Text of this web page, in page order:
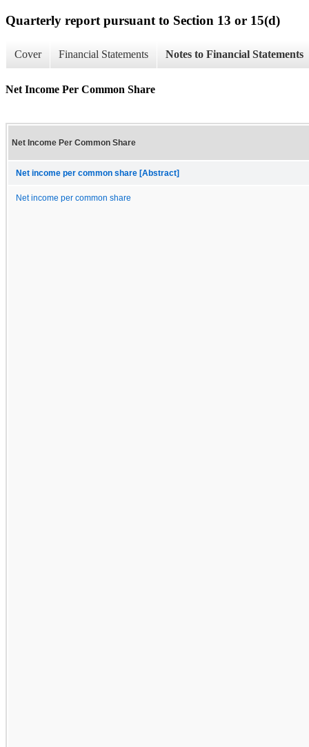
Quarterly report pursuant to Section 13 or 15(d)
Cover Financial Statements Notes to Financial Statements
Net Income Per Common Share
Net Income Per Common Share
Net income per common share [Abstract]
Net income per common share